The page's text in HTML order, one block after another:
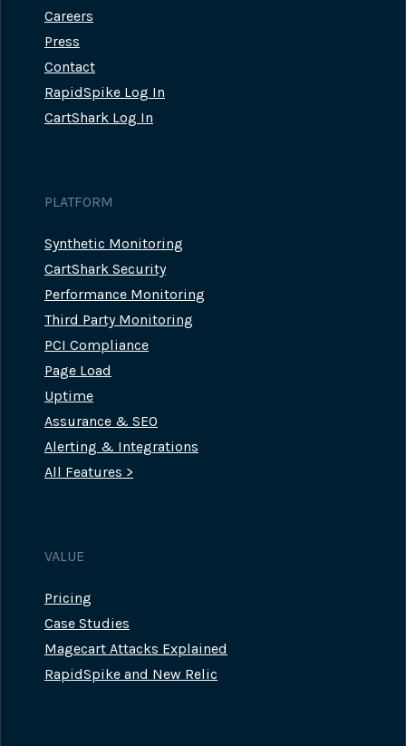
Careers
Press
Contact
RapidSpike Log In
CartShark Log In
PLATFORM
Synthetic Monitoring
CartShark Security
Performance Monitoring
Third Party Monitoring
PCI Compliance
Page Load
Uptime
Assurance & SEO
Alerting & Integrations
All Features >
VALUE
Pricing
Case Studies
Magecart Attacks Explained
RapidSpike and New Relic